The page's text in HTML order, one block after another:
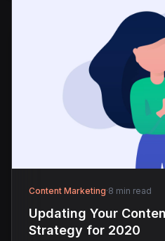
Content Marketing·8 min read
Updating Your
Strategy for 2020